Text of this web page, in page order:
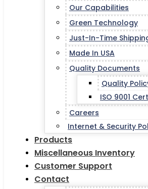
Our Capabilities
Green Technology
Just-In-Time
Made In USA
Quality Documents
Quality
ISO 9001
Careers
Internet & Security
Products
Miscellaneous Inventory
Customer Support
Contact